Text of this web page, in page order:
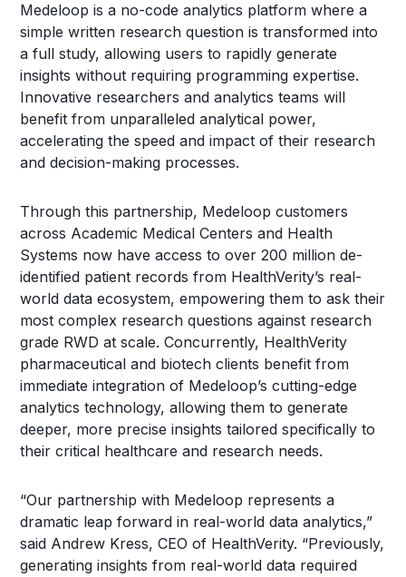
Medeloop is a no-code analytics platform where a
simple written research question is transformed into
a full study, allowing users to rapidly generate
insights without requiring programming expertise.
Innovative researchers and analytics teams will
benefit from unparalleled analytical power,
accelerating the speed and impact of their research
and decision-making processes.
Through this partnership, Medeloop customers
across Academic Medical Centers and Health
Systems now have access to over 200 million de-
identified patient records from HealthVerity’s real-
world data ecosystem, empowering them to ask their
most complex research questions against research
grade RWD at scale. Concurrently, HealthVerity
pharmaceutical and biotech clients benefit from
immediate integration of Medeloop’s cutting-edge
analytics technology, allowing them to generate
deeper, more precise insights tailored specifically to
their critical healthcare and research needs.
“Our partnership with Medeloop represents a
dramatic leap forward in real-world data analytics,”
said Andrew Kress, CEO of HealthVerity. “Previously,
generating insights from real-world data required